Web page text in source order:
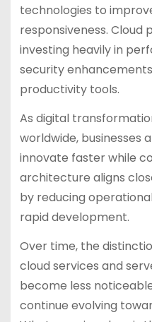
technologies to
responsiveness. Cloud
investing heavily in
security
productivity tools.
As digital
worldwide, businesses
innovate faster while
architecture aligns
by reducing
rapid development.
Over time, the
cloud services and
become less
continue evolving